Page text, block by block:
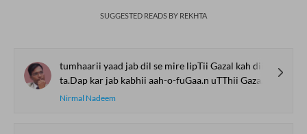
SUGGESTED READS BY REKHTA
tumhaarii yaad jab dil se mire lipTii Gazal kah dii
ta.Dap kar jab kabhii aah-o-fuGaa.n uTThii Gazal kah dii
Nirmal Nadeem